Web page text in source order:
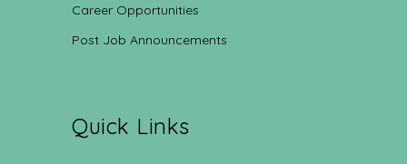
Career Opportunities
Post Job Announcements
Quick Links